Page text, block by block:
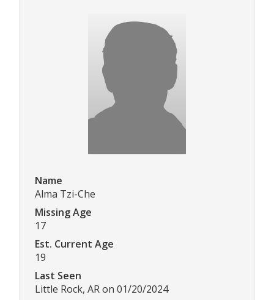
Name
Alma Tzi-Che
Missing Age
17
Est. Current Age
19
Last Seen
Little Rock, AR on 01/20/2024